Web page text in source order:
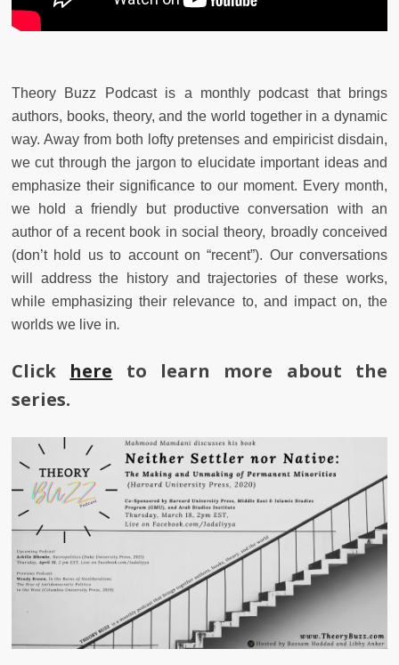
Theory Buzz Podcast is a monthly podcast that brings
authors, books, theory, and the world together in a dynamic
way. Away from both lofty pretenses and empiricist disdain,
we cut through the jargon to elucidate important ideas and
emphasize their significance to our moment. Every month,
we hold a friendly but productive conversation with an
author of a recent book in social theory, broadly conceived
(don’t hold us to account on “recent”). Our conversations
will address the history and trajectories of these works,
while emphasizing their relevance to, and impact on, the
worlds we live in.
Click here to learn more about the
series.